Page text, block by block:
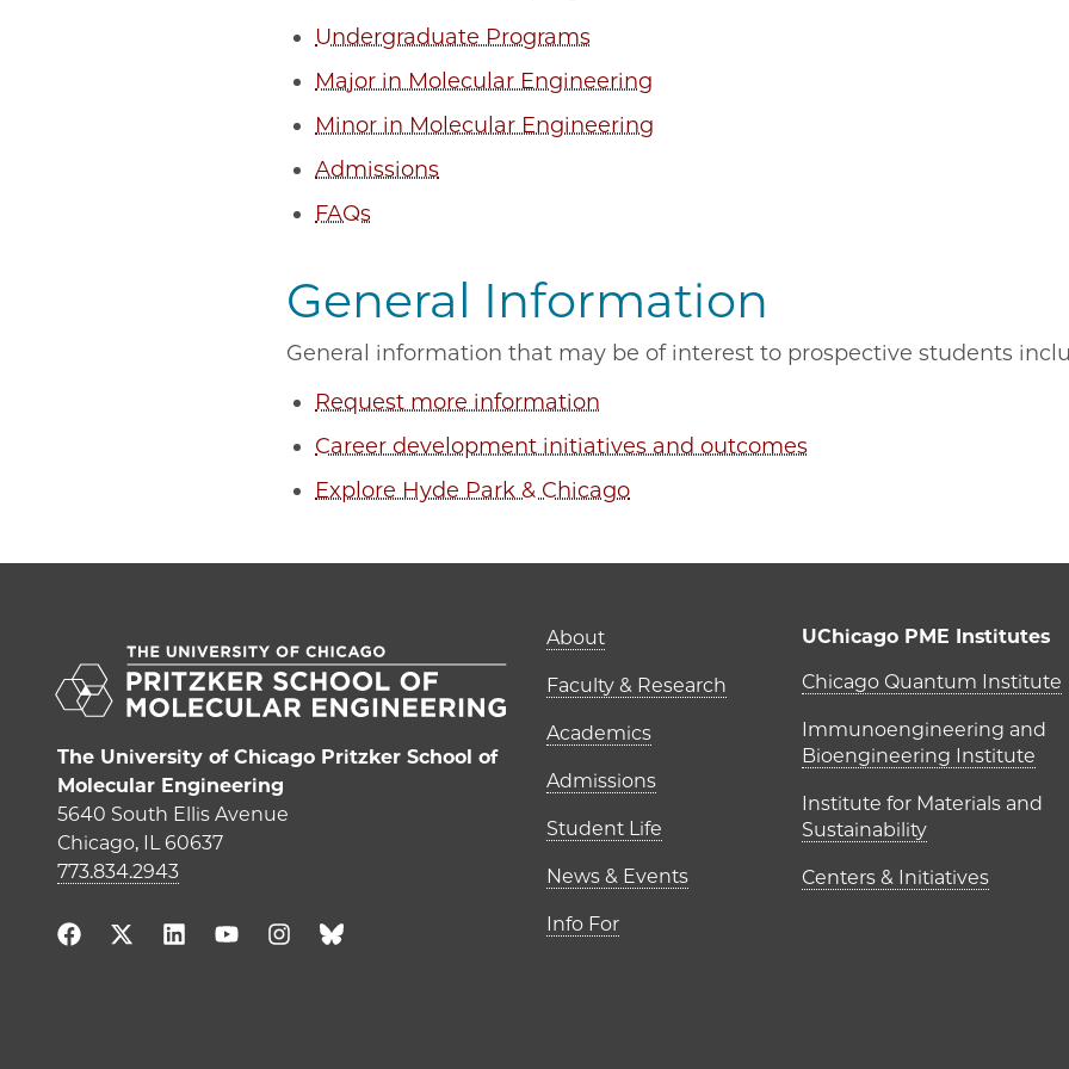
Undergraduate Programs
Major in Molecular Engineering
Minor in Molecular Engineering
Admissions
FAQs
General Information
General information that may be of interest to prospective students
Request more information
Career development initiatives and outcomes
Explore Hyde Park & Chicago
The University of Chicago Pritzker School of
Molecular Engineering
5640 South Ellis Avenue
Chicago, IL 60637
773.834.2943
Main navigation
About
Faculty & Research
Academics
Admissions
Student Life
News & Events
Info For
UChicago PME Institutes
UChicago
Chicago Quantum Institute
Immunoengineering and
Bioengineering Institute
Institute for Materials and
Sustainability
Centers & Initiatives